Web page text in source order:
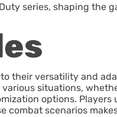
series, shaping
their versatility and
situations,
options.
combat scenarios